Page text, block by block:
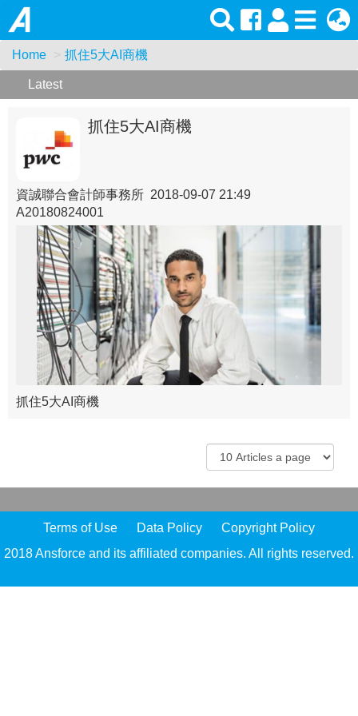
Home 抓住5大AI商機
Latest
抓住5大AI商機
資誠聯合會計師事務所 2018-09-07 21:49
A20180824001
抓住5大AI商機
Terms of Use Data Policy
Copyright Policy
2018 Ansforce and its affiliated companies. All rights reserved.